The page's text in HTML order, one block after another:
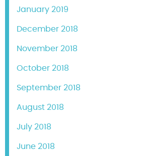
January 2019
December 2018
November 2018
October 2018
September 2018
August 2018
July 2018
June 2018